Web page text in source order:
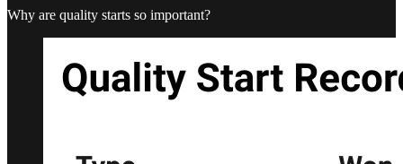
Why are quality starts so important?